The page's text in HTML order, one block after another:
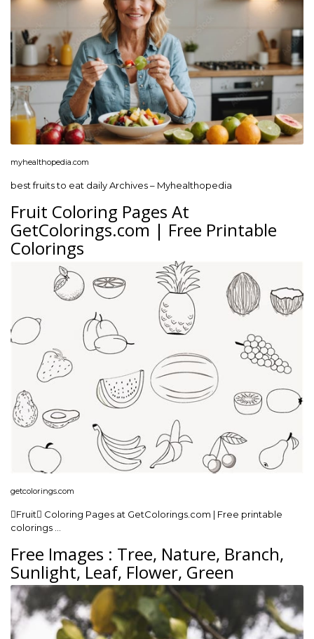
myhealthopedia.com
best fruits to eat daily Archives – Myhealthopedia
Fruit Coloring Pages At
GetColorings.com | Free Printable
Colorings
getcolorings.com
Fruit Coloring Pages at GetColorings.com | Free printable
colorings …
Free Images : Tree, Nature, Branch,
Sunlight, Leaf, Flower, Green